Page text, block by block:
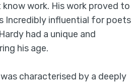
work. His work proved to
Incredibly influential for poets
had a unique and
his age.
characterised by a deeply